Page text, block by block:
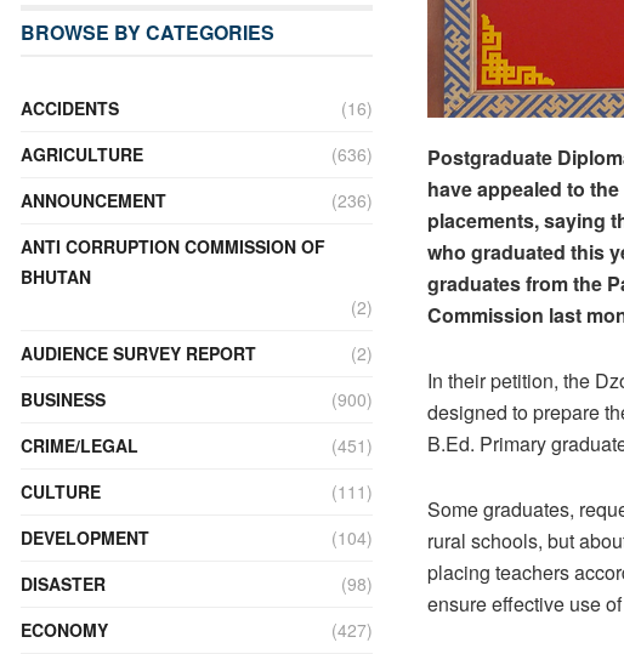
Postgraduate
have appealed to
placements, saying
who graduated this
graduates from the
Commission last
In their petition, the
designed to prepare
B.Ed. Primary
Some graduates,
rural schools, but
placing teachers
ensure effective use
BROWSE BY CATEGORIES
ACCIDENTS
(16)
AGRICULTURE
(636)
ANNOUNCEMENT
(236)
ANTI CORRUPTION COMMISSION OF
BHUTAN
(2)
AUDIENCE SURVEY REPORT
(2)
BUSINESS
(900)
CRIME/LEGAL
(451)
CULTURE
(111)
DEVELOPMENT
(104)
DISASTER
(98)
ECONOMY
(427)